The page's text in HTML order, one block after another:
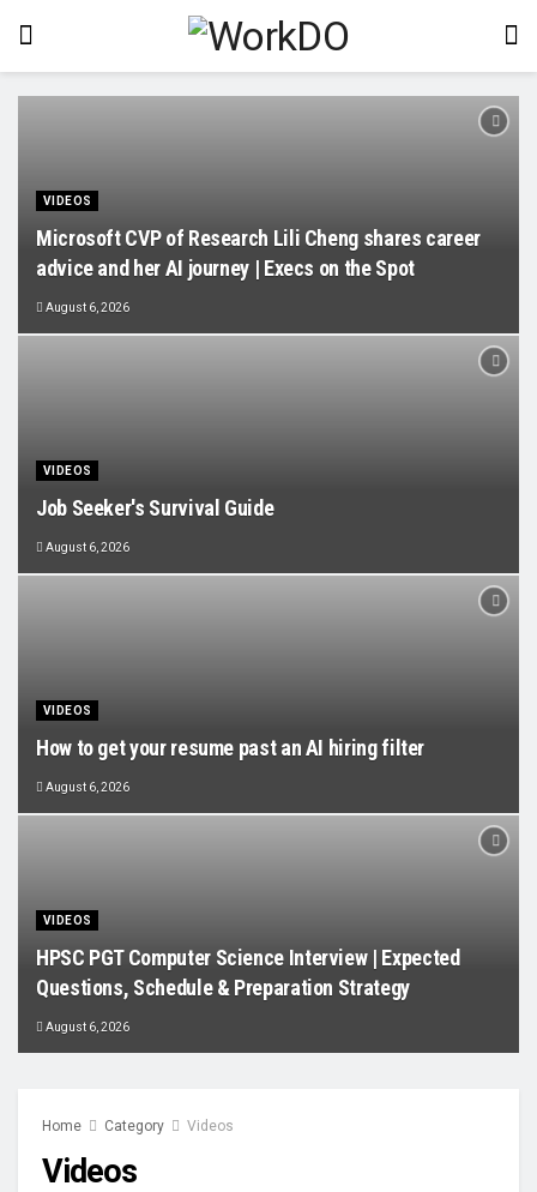
VIDEOS
Microsoft CVP of Research Lili Cheng shares career
advice and her AI journey | Execs on the Spot
August 6, 2026
VIDEOS
Job Seeker's Survival Guide
August 6, 2026
VIDEOS
How to get your resume past an AI hiring filter
August 6, 2026
VIDEOS
HPSC PGT Computer Science Interview | Expected
Questions, Schedule & Preparation Strategy
August 6, 2026
Home Category Videos
Videos